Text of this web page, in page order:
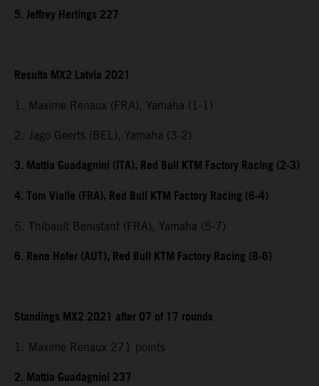
5. Jeffrey Herlings 227
Results MX2 Latvia 2021
1. Maxime Renaux (FRA), Yamaha (1-1)
2. Jago Geerts (BEL), Yamaha (3-2)
3. Mattia Guadagnini (ITA), Red Bull KTM Factory Racing (2-3)
4. Tom Vialle (FRA), Red Bull KTM Factory Racing (6-4)
5. Thibault Benistant (FRA), Yamaha (5-7)
6. Rene Hofer (AUT), Red Bull KTM Factory Racing (8-6)
Standings MX2 2021 after 07 of 17 rounds
1. Maxime Renaux 271 points
2. Mattia Guadagnini 237